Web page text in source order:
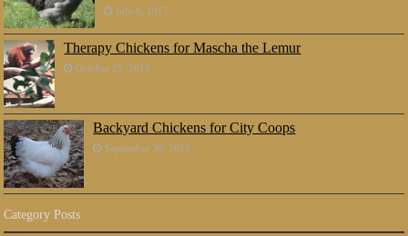
July 8, 2017
Therapy Chickens for Mascha the Lemur
October 25, 2016
Backyard Chickens for City Coops
September 30, 2016
Category Posts